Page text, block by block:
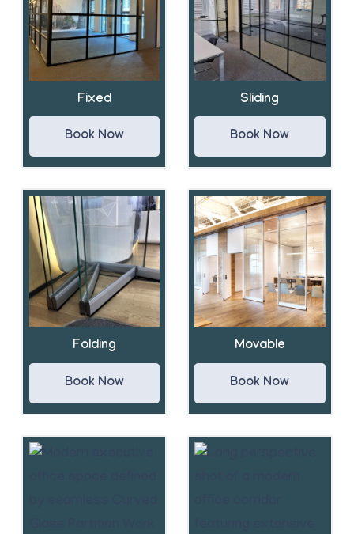
Fixed
Book Now
Sliding
Book Now
Folding
Book Now
Movable
Book Now